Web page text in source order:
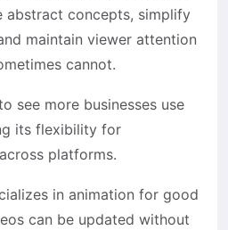
abstract concepts, simplify
maintain viewer attention
cannot.
see more businesses use
its flexibility for
platforms.
in animation for good
can be updated without